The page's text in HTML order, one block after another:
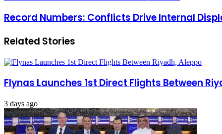
Record Numbers: Conflicts Drive Internal
Related Stories
Flynas Launches 1st Direct Flights Between
3 days ago